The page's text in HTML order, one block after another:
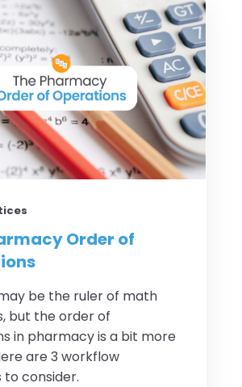
Order of
may be the ruler of math
but the order of
in pharmacy is a bit more
are 3 workflow
to consider.